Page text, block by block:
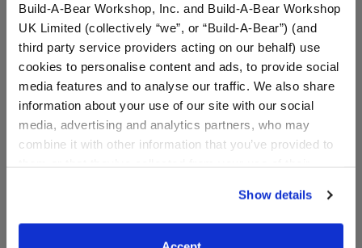
Build-A-Bear Workshop, Inc. and Build-A-Bear Workshop
UK Limited (collectively “we”, or “Build-A-Bear”) (and
third party service providers acting on our behalf) use
cookies to personalise content and ads, to provide social
media features and to analyse our traffic. We also share
information about your use of our site with our social
media, advertising and analytics partners, who may
combine it with other information that you’ve provided to
website, you: (i) direct us to disclose your personal
information to these service providers for those
purposes; and (ii) agree to the terms of the Privacy
Show details
Sanrio® Hello Kitty® and
Friends Pompompurin™